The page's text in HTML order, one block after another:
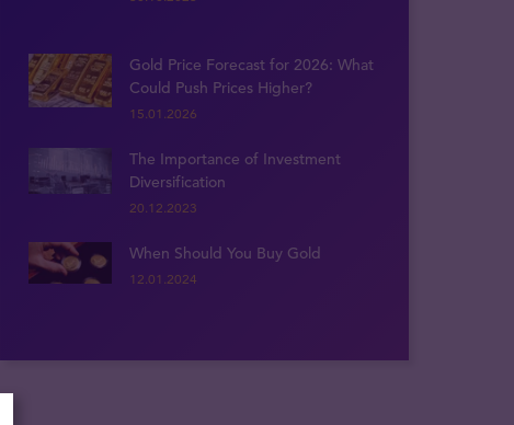
Gold Price Forecast for 2026: What
Could Push Prices Higher?
15.01.2026
The Importance of Investment
Diversification
20.12.2023
When Should You Buy Gold
12.01.2024